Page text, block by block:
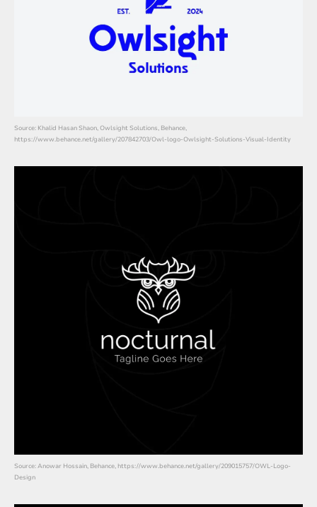
Source: Khalid Hasan Shaon, Owlsight Solutions, Behance,
https://www.behance.net/gallery/207842703/Owl-logo-Owlsight-Solutions-Visual-Identity
Source: Anowar Hossain, Behance, https://www.behance.net/gallery/209015757/OWL-Logo-
Design